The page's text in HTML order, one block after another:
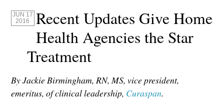
JUN 17
2016
Recent Updates Give Home
Health Agencies the Star
Treatment
By Jackie Birmingham, RN, MS, vice president,
emeritus, of clinical leadership, Curaspan.